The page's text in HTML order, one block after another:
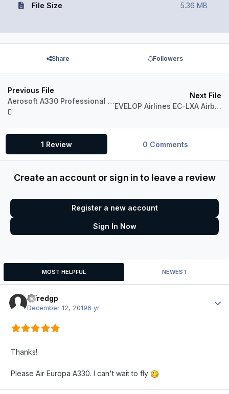
File Size 5.36 MB
Share Followers
Previous File
Aerosoft A330 Professional Liveries TAM PT-MVA (Blue Tail) 1.0
Next File
EVELOP Airlines EC-LXA Airbus A330-300 RR
1 Review 0 Comments
Create an account or sign in to leave a review
Register a new account
Sign In Now
MOST HELPFUL NEWEST
alfredgp
December 12, 20196 yr
Thanks!
Please Air Europa A330. I can't wait to fly